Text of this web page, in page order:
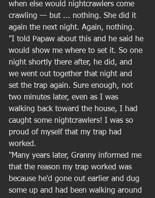
when else would nightcrawlers come
crawling — but ... nothing. She did it
again the next night. Again, nothing.
"I told Papaw about this and he said he
would show me where to set it. So one
night shortly there after, he did, and
we went out together that night and
set the trap again. Sure enough, not
two minutes later, even as I was
walking back toward the house, I had
caught some nightcrawlers! I was so
proud of myself that my trap had
worked.
"Many years later, Granny informed me
that the reason my trap worked was
because he'd gone out earlier and dug
some up and had been walking around